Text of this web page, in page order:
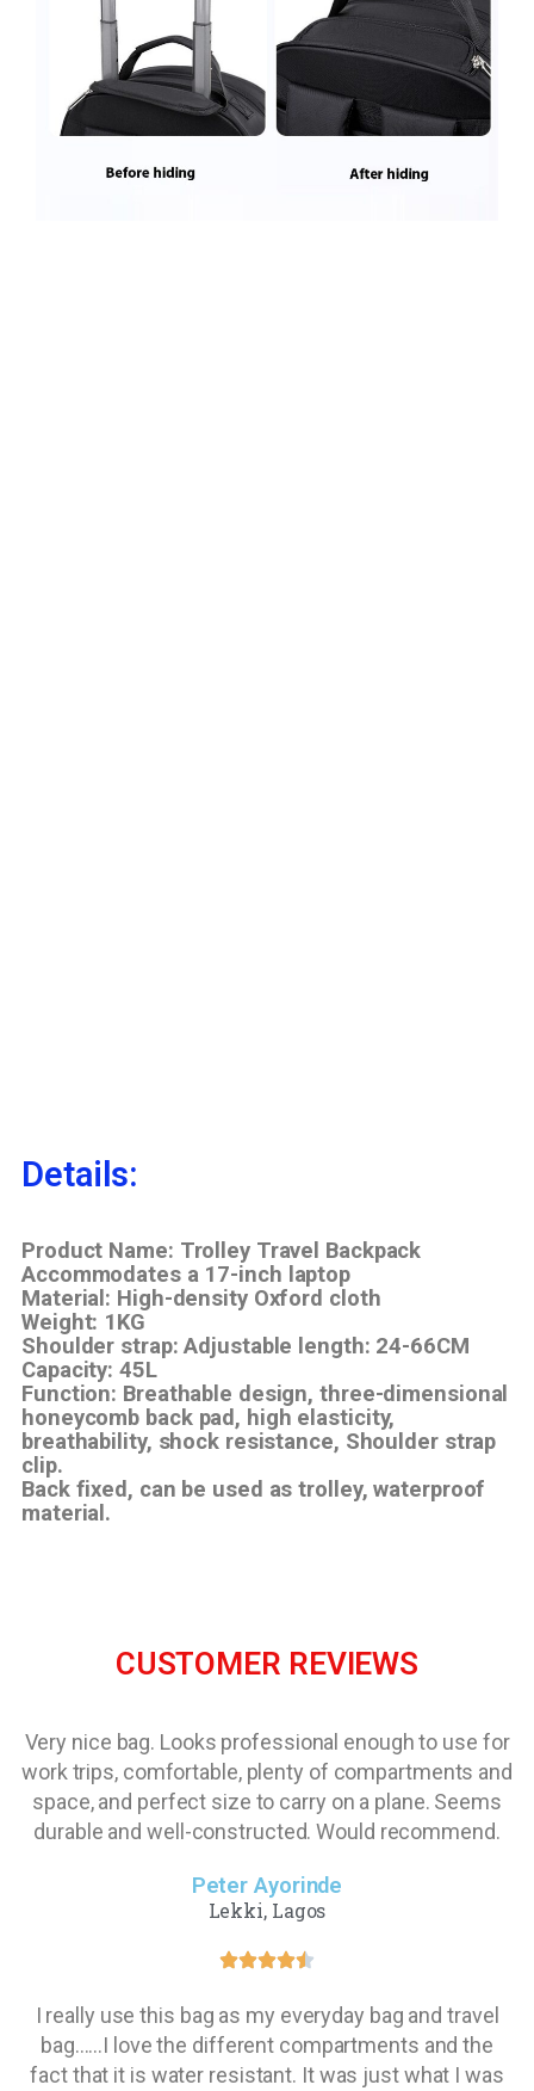
Details:
Product Name: Trolley Travel Backpack
Accommodates a 17-inch laptop
Material: High-density Oxford cloth
Weight: 1KG
Shoulder strap: Adjustable length: 24-66CM
Capacity: 45L
Function: Breathable design, three-dimensional
honeycomb back pad, high elasticity,
breathability, shock resistance, Shoulder strap
clip.
Back fixed, can be used as trolley, waterproof
material.
CUSTOMER REVIEWS
Very nice bag. Looks professional enough to use for
work trips, comfortable, plenty of compartments and
space, and perfect size to carry on a plane. Seems
durable and well-constructed. Would recommend.
Peter Ayorinde
Lekki, Lagos
I really use this bag as my everyday bag and travel
bag......I love the different compartments and the
fact that it is water resistant. It was just what I was